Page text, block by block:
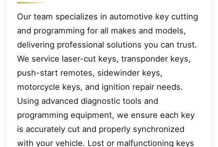
Our team specializes in automotive key cutting
and programming for all makes and models,
delivering professional solutions you can trust.
We service laser-cut keys, transponder keys,
push-start remotes, sidewinder keys,
motorcycle keys, and ignition repair needs.
Using advanced diagnostic tools and
programming equipment, we ensure each key
is accurately cut and properly synchronized
with your vehicle. Lost or malfunctioning keys